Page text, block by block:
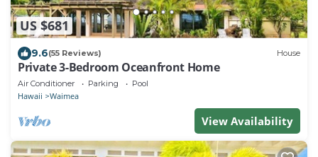
US $681
9.6(55 Reviews) House
Private 3-Bedroom Oceanfront Home
Air Conditioner Parking Pool
Hawaii Waimea
View Availability